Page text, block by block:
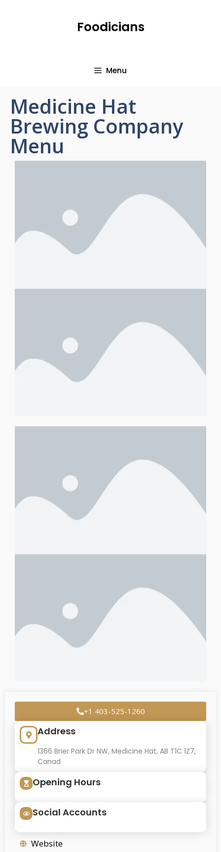
Foodicians
Menu
Medicine Hat
Brewing Company
Menu
+1 403-525-1260
Address
1366 Brier Park Dr NW, Medicine Hat, AB T1C 1Z7,
Canad
Opening Hours
Social Accounts
Website